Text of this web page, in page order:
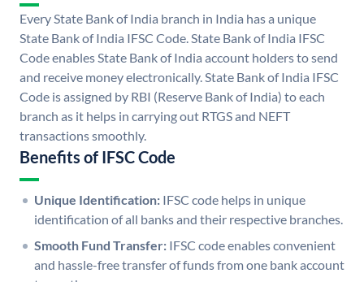
Every State Bank of India branch in India has a unique
State Bank of India IFSC Code. State Bank of India IFSC
Code enables State Bank of India account holders to send
and receive money electronically. State Bank of India IFSC
Code is assigned by RBI (Reserve Bank of India) to each
branch as it helps in carrying out RTGS and NEFT
transactions smoothly.
Benefits of IFSC Code
Unique Identification: IFSC code helps in unique
identification of all banks and their respective branches.
Smooth Fund Transfer: IFSC code enables convenient
and hassle-free transfer of funds from one bank account